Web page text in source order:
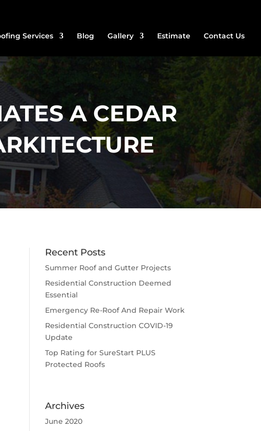
Services Blog Gallery Estimate Contact Us
A CEDAR
Recent Posts
Summer Roof and Gutter Projects
Residential Construction Deemed
Essential
Emergency Re-Roof And Repair Work
Residential Construction COVID-19
Update
Top Rating for SureStart PLUS
Protected Roofs
Archives
June 2020